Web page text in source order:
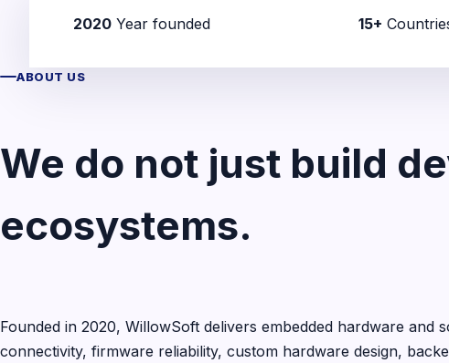
2020 Year founded 15+
ABOUT US
We do not just build
ecosystems.
Founded in 2020, WillowSoft delivers embedded hardware
connectivity, firmware reliability, custom hardware design,